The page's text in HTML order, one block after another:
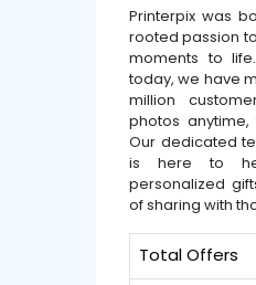
Printerpix was
rooted passion
moments to
today, we have
million
photos
Our dedicated
is here to
personalized
of sharing with
Total Offers